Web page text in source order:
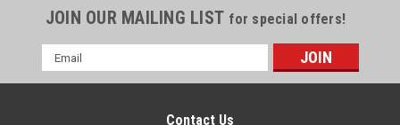
JOIN OUR MAILING LIST for special offers!
Email
Address
Contact Us